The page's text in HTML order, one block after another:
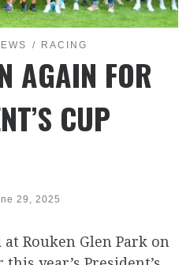
RACING
AGAIN FOR
CUP
29, 2025
Rouken Glen Park on